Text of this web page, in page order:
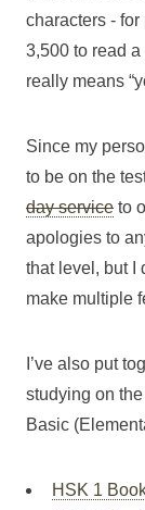
characters -
3,500 to read
really means
Since my
to be on the
day service to
apologies to
that level, but I
make multiple
I’ve also put
studying on
Basic
HSK 1